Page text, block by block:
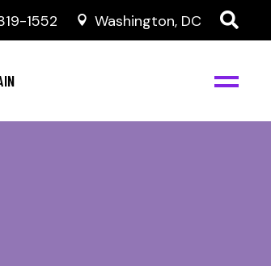
1552 Washington, DC